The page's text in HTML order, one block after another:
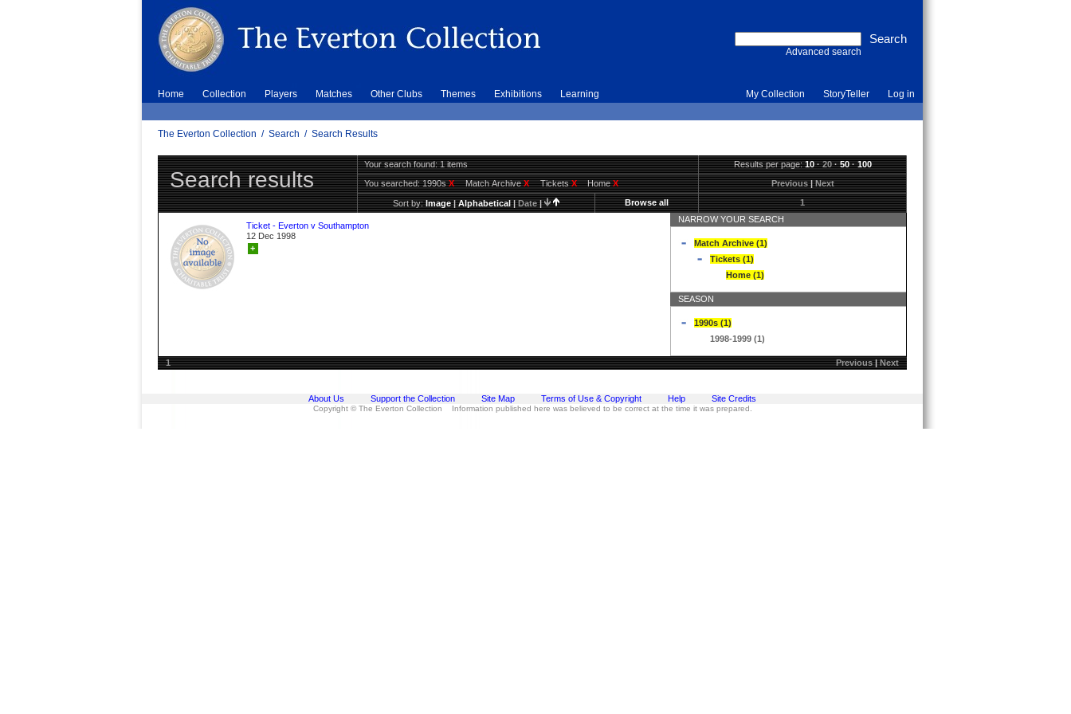
Advanced search
Home Collection Players Matches Other Clubs Themes Exhibitions Learning My Collection StoryTeller Log in
The Everton Collection / Search / Search Results
Search results
Your search found: 1 items Results per page:10·20·50·100
You searched:1990sX Match ArchiveX TicketsX HomeX Previous|Next
Sort by:Image|Alphabetical|Date| Browse all 1
Ticket - Everton v Southampton
12 Dec 1998
+
NARROW YOUR SEARCH
Match Archive (1)
Tickets (1)
Home (1)
SEASON
1990s (1)
1998-1999 (1)
1 Previous|Next
About Us Support the Collection Site Map Terms of Use & Copyright Help Site Credits
Copyright © The Everton Collection Information published here was believed to be correct at the time it was prepared.